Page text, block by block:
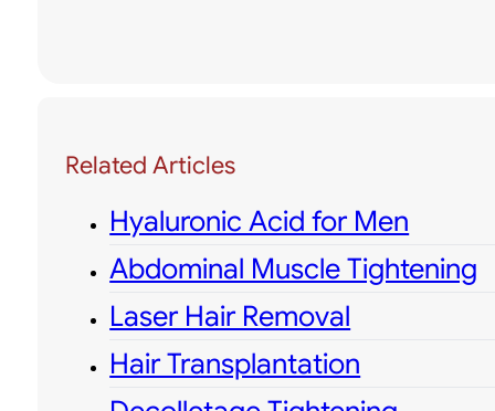
Related Articles
Hyaluronic Acid for Men
Abdominal Muscle Tightening
Laser Hair Removal
Hair Transplantation